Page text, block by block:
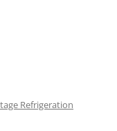
Refrigeration